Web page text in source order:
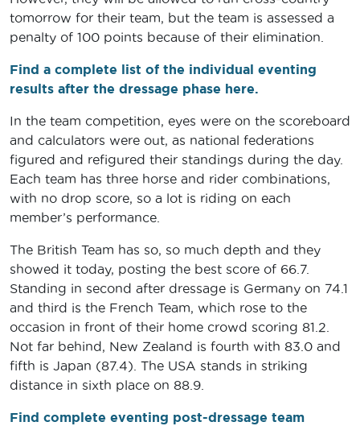
tomorrow for their team, but the team is assessed a
penalty of 100 points because of their elimination.
Find a complete list of the individual eventing
results after the dressage phase here.
In the team competition, eyes were on the scoreboard
and calculators were out, as national federations
figured and refigured their standings during the day.
Each team has three horse and rider combinations,
with no drop score, so a lot is riding on each
member’s performance.
The British Team has so, so much depth and they
showed it today, posting the best score of 66.7.
Standing in second after dressage is Germany on 74.1
and third is the French Team, which rose to the
occasion in front of their home crowd scoring 81.2.
Not far behind, New Zealand is fourth with 83.0 and
fifth is Japan (87.4). The USA stands in striking
distance in sixth place on 88.9.
Find complete eventing post-dressage team